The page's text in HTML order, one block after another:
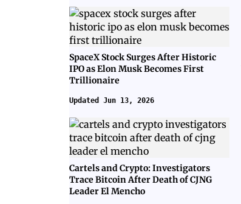
SpaceX Stock Surges After Historic
IPO as Elon Musk Becomes First
Trillionaire
Updated Jun 13, 2026
Cartels and Crypto: Investigators
Trace Bitcoin After Death of CJNG
Leader El Mencho